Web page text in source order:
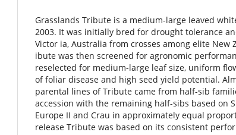
Grasslands Tribute is a medium-large leaved
2003. It was initially bred for drought tolerance
Victor ia, Australia from crosses among elite New
ibute was then screened for agronomic
reselected for medium-large leaf size, uniform
of foliar disease and high seed yield potential.
parental lines of Tribute came from half-sib
accession with the remaining half-sibs based on
Europe II and Crau in approximately equal
release Tribute was based on its consistent